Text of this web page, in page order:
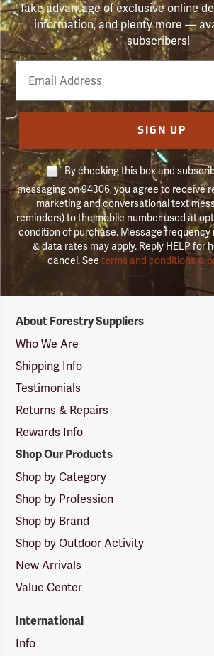
Take advantage of exclusive online
information, and plenty more —
subscribers!
Email
Phone
Number
SIGN UP
By checking this box and
messaging on 94306, you agree to receive
marketing and conversational text
reminders) to the mobile number used at
condition of purchase. Message frequency
& data rates may apply. Reply HELP for
cancel. Seeterms and conditions &
Suppliers
Logo
About Forestry Suppliers
Who We Are
Shipping Info
Testimonials
Returns & Repairs
Rewards Info
Shop Our Products
Shop by Category
Shop by Profession
Shop by Brand
Shop by Outdoor Activity
New Arrivals
Value Center
International
Info